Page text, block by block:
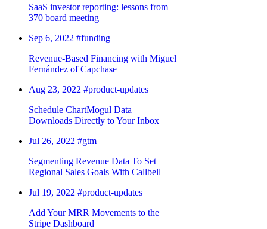
SaaS investor reporting: lessons from
370 board meeting
Sep 6, 2022 #funding
Revenue-Based Financing with Miguel
Fernández of Capchase
Aug 23, 2022 #product-updates
Schedule ChartMogul Data
Downloads Directly to Your Inbox
Jul 26, 2022 #gtm
Segmenting Revenue Data To Set
Regional Sales Goals With Callbell
Jul 19, 2022 #product-updates
Add Your MRR Movements to the
Stripe Dashboard